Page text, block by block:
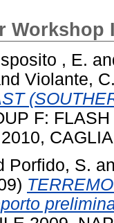
Workshop
, E.
Violante,
F:
Porfido, S.